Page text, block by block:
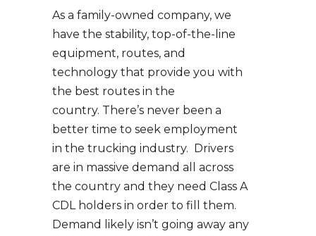
As a family-owned company, we
have the stability, top-of-the-line
equipment, routes, and
technology that provide you with
the best routes in the
country. There’s never been a
better time to seek employment
in the trucking industry. Drivers
are in massive demand all across
the country and they need Class A
CDL holders in order to fill them.
Demand likely isn’t going away any